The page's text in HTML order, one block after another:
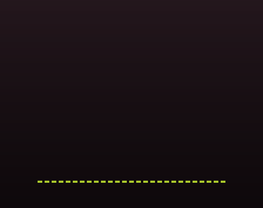
---------------------------